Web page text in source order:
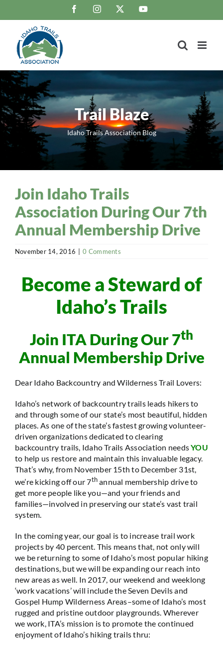
FacebookInstagram YouTube
Trail Blaze
Idaho Trails Association Blog
Join Idaho Trails
Association During Our 7th
Annual Membership Drive
November 14, 2016 0 Comments
Become a Steward of
Idaho’s Trails
Join ITA During Our 7th
Annual Membership Drive
Dear Idaho Backcountry and Wilderness Trail Lovers:
Idaho’s network of backcountry trails leads hikers to
and through some of our state’s most beautiful, hidden
places. As one of the state’s fastest growing volunteer-
driven organizations dedicated to clearing
backcountry trails, Idaho Trails Association needsYOU
to help us restore and maintain this invaluable legacy.
That’s why, from November 15th to December 31st,
we’re kicking off our 7thannual membership drive to
get more people like you—and your friends and
families—involved in preserving our state’s vast trail
system.
In the coming year, our goal is to increase trail work
projects by 40 percent. This means that, not only will
we be returning to some of Idaho’s most popular hiking
destinations, but we will be expanding our reach into
new areas as well. In 2017, our weekend and weeklong
‘work vacations’ will include the Seven Devils and
Gospel Hump Wilderness Areas–some of Idaho’s most
rugged and pristine outdoor playgrounds. Wherever
we work, ITA’s mission is to promote the continued
enjoyment of Idaho’s hiking trails thru: